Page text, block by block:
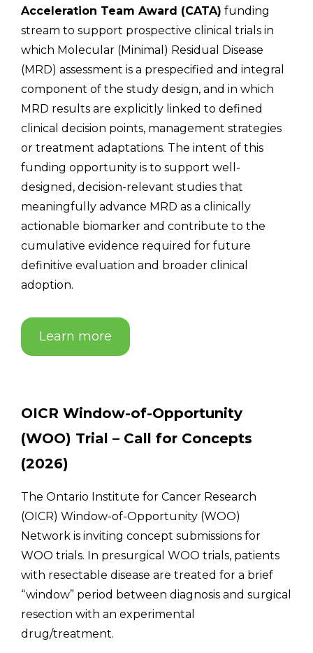
Acceleration Team Award (CATA) funding
stream to support prospective clinical trials in
which Molecular (Minimal) Residual Disease
(MRD) assessment is a prespecified and integral
component of the study design, and in which
MRD results are explicitly linked to defined
clinical decision points, management strategies
or treatment adaptations. The intent of this
funding opportunity is to support well-
designed, decision-relevant studies that
meaningfully advance MRD as a clinically
actionable biomarker and contribute to the
cumulative evidence required for future
definitive evaluation and broader clinical
adoption.
Learn more
OICR Window-of-Opportunity
(WOO) Trial – Call for Concepts
(2026)
The Ontario Institute for Cancer Research
(OICR) Window-of-Opportunity (WOO)
Network is inviting concept submissions for
WOO trials. In presurgical WOO trials, patients
with resectable disease are treated for a brief
“window” period between diagnosis and surgical
resection with an experimental
drug/treatment.